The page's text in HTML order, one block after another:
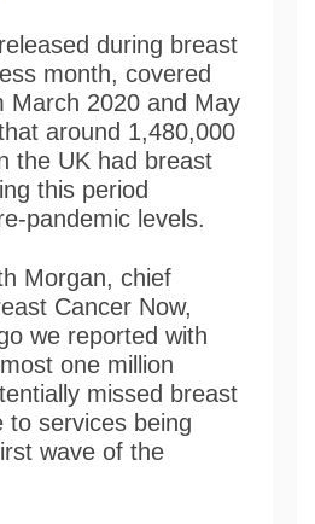
during breast
month, covered
March 2020 and May
around 1,480,000
the UK had breast
this period
pandemic levels.
Morgan, chief
Cancer Now,
we reported with
one million
missed breast
to services being
wave of the